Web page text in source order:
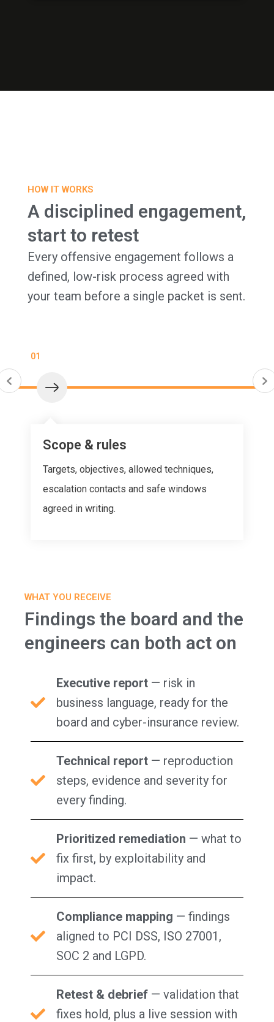
HOW IT WORKS
A disciplined engagement,
start to retest
Every offensive engagement follows a
defined, low-risk process agreed with
your team before a single packet is sent.
01
Scope & rules
Targets, objectives, allowed techniques,
escalation contacts and safe windows
agreed in writing.
WHAT YOU RECEIVE
Findings the board and the
engineers can both act on
Executive report — risk in
business language, ready for the
board and cyber-insurance review.
Technical report — reproduction
steps, evidence and severity for
every finding.
Prioritized remediation — what to
fix first, by exploitability and
impact.
Compliance mapping — findings
aligned to PCI DSS, ISO 27001,
SOC 2 and LGPD.
Retest & debrief — validation that
fixes hold, plus a live session with